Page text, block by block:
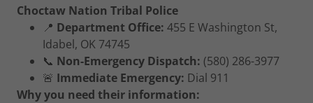
Choctaw Nation Tribal Police
📍 Department Office: 455 E Washington St,
Idabel, OK 74745
📞 Non-Emergency Dispatch: (580) 286-3977
🚨 Immediate Emergency: Dial 911
Why you need their information: